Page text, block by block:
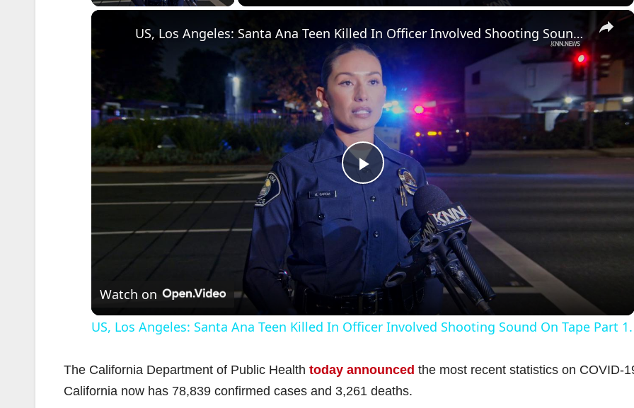
×
P
l
a
y
i
US, Los Angeles: Santa Ana Teen Killed In Officer Involved Shooting Sound On Tape Part 1.
Watch on
US, Los Angeles: Santa Ana Teen Killed In Officer Involved Shooting Sound On Tape Part 1.
The California Department of Public Health today announced the most recent statistics on COVID-
California now has 78,839 confirmed cases and 3,261 deaths.